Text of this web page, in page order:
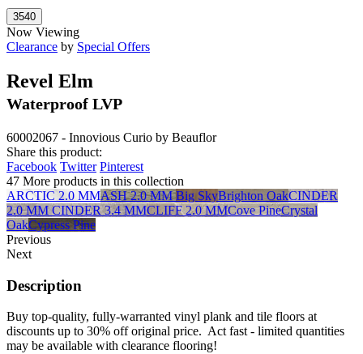
Now Viewing
Clearance by Special Offers
Revel Elm
Waterproof LVP
60002067 - Innovious Curio by Beauflor
Share this product:
Facebook Twitter Pinterest
47 More products in this collection
ARCTIC 2.0 MMASH 2.0 MMBig SkyBrighton OakCINDER
2.0 MM CINDER 3.4 MMCLIFF 2.0 MMCove PineCrystal
OakCypress Pine
Previous
Next
Description
Buy top-quality, fully-warranted vinyl plank and tile floors at
discounts up to 30% off original price. Act fast - limited quantities
may be available with clearance flooring!